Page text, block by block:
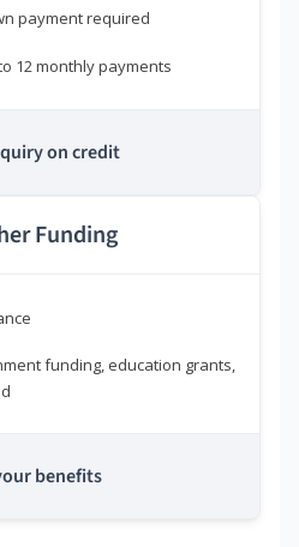
payment required
12 monthly payments
on credit
Funding
funding, education grants,
benefits